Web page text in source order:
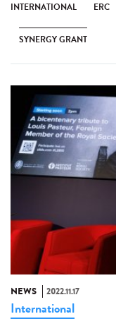
INTERNATIONAL ERC
SYNERGY GRANT
NEWS 2022.11.17
International